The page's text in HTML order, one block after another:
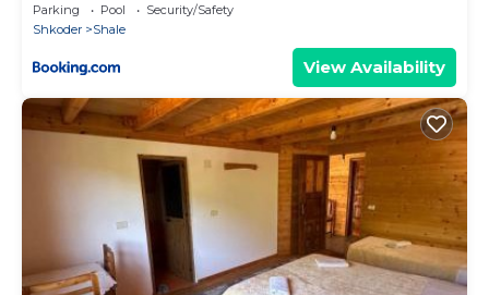
Parking Pool
Security/Safety
Shkoder
Shale
View Availability